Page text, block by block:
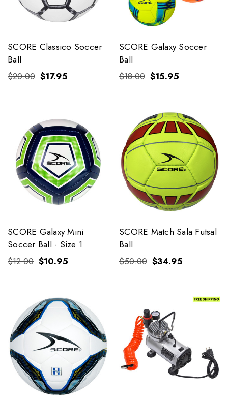
SCORE Classico Soccer
Ball
$20.00 $17.95
SCORE Galaxy Soccer
Ball
$18.00 $15.95
SCORE Galaxy Mini
Soccer Ball - Size 1
$12.00 $10.95
SCORE Match Sala Futsal
Ball
$50.00 $34.95